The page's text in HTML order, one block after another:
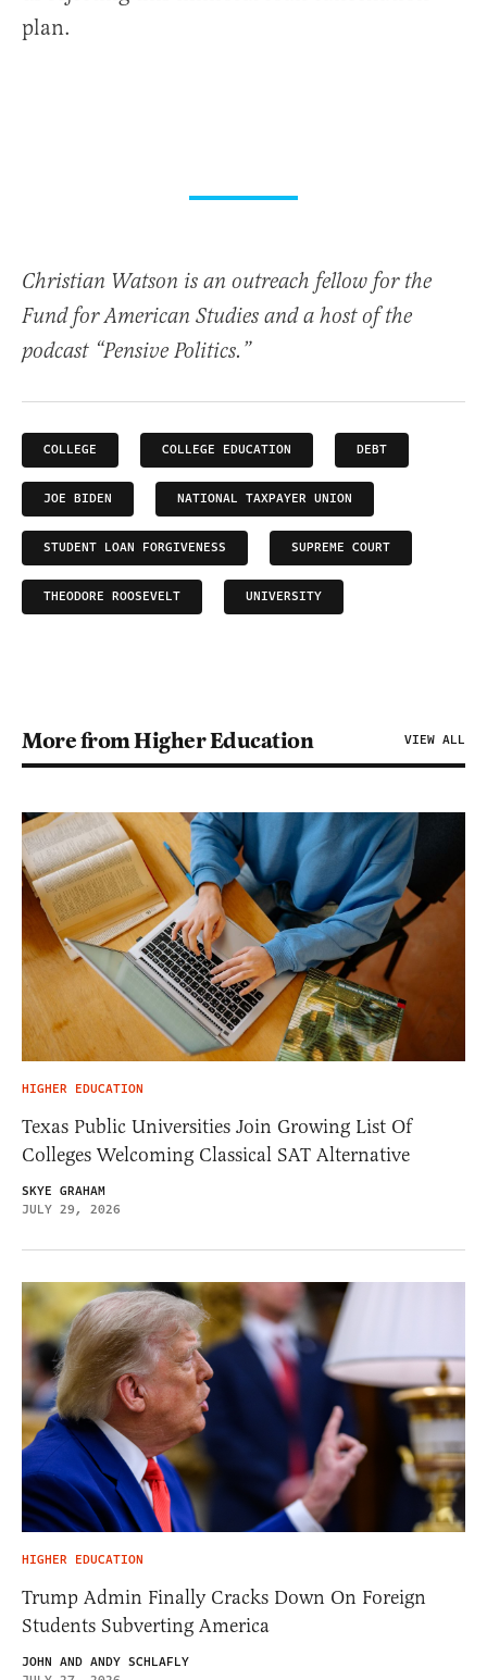
plan.
Christian Watson is an outreach fellow for the
Fund for American Studies and a host of the
podcast “Pensive Politics.”
COLLEGE COLLEGE EDUCATION DEBT
JOE BIDEN NATIONAL TAXPAYER UNION
STUDENT LOAN FORGIVENESS SUPREME COURT
THEODORE ROOSEVELT UNIVERSITY
More from Higher Education VIEW ALL
HIGHER EDUCATION
Texas Public Universities Join Growing List Of
Colleges Welcoming Classical SAT Alternative
SKYE GRAHAM
JULY 29, 2026
HIGHER EDUCATION
Trump Admin Finally Cracks Down On Foreign
Students Subverting America
JOHN AND ANDY SCHLAFLY